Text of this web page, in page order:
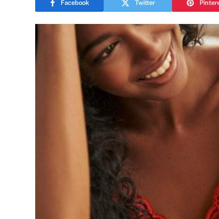
Facebook Twitter